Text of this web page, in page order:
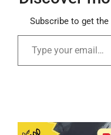
Subscribe to get